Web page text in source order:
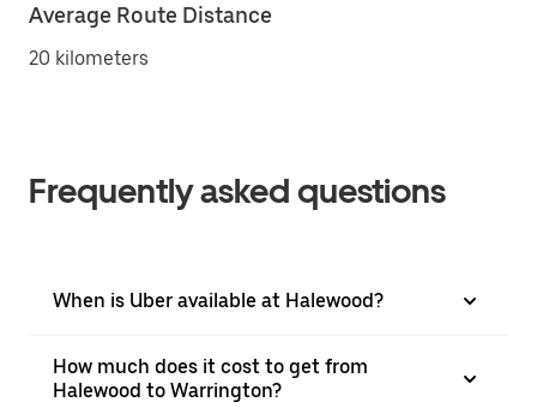
Average Route Distance
20 kilometers
Frequently asked questions
When is Uber available at Halewood?
How much does it cost to get from
Halewood to Warrington?